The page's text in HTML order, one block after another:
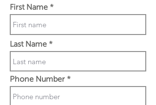
First Name
Last Name
Phone Number